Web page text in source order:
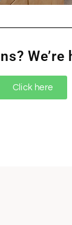
Click here